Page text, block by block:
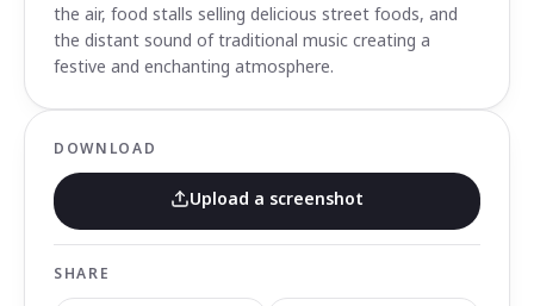
the air, food stalls selling delicious street foods, and
the distant sound of traditional music creating a
festive and enchanting atmosphere.
DOWNLOAD
Upload a screenshot
SHARE